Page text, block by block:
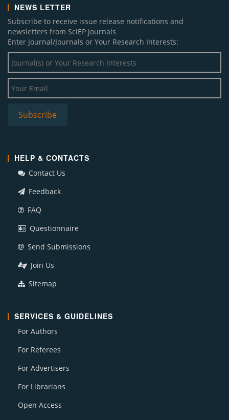
NEWS LETTER
Subscribe to receive issue release notifications and
newsletters from SciEP journals
Enter Journal/Journals or Your Research Interests:
HELP & CONTACTS
Contact Us
Feedback
FAQ
Questionnaire
Send Submissions
Join Us
Sitemap
SERVICES & GUIDELINES
For Authors
For Referees
For Advertisers
For Librarians
Open Access